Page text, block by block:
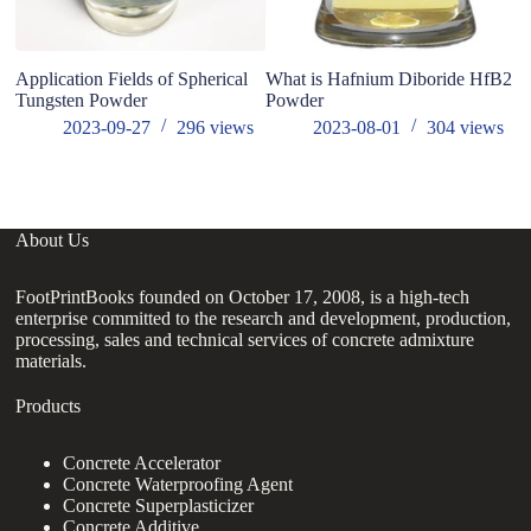
Application Fields of Spherical
Tungsten Powder
2023-09-27
296views
What is Hafnium Diboride HfB2
Powder
2023-08-01
304 views
About Us
FootPrintBooks founded on October 17, 2008, is a high-tech
enterprise committed to the research and development, production,
processing, sales and technical services of concrete admixture
materials.
Products
Concrete Accelerator
Concrete Waterproofing Agent
Concrete Superplasticizer
Concrete Additive